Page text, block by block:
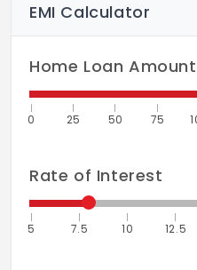
Switches / Cables:
DG Back-up:
100%
Staff Toilet:
Servants
EMI Calculator
Home Loan
0 25 50 75
Rate of Interest
5 7.5 10 12.5